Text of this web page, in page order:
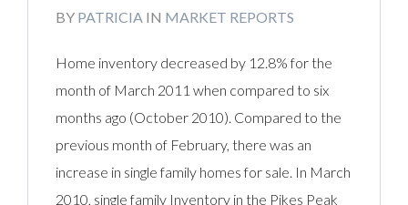
BY PATRICIA IN MARKET REPORTS
Home inventory decreased by 12.8% for the
month of March 2011 when compared to six
months ago (October 2010). Compared to the
previous month of February, there was an
increase in single family homes for sale. In March
2010, single family Inventory in the Pikes Peak